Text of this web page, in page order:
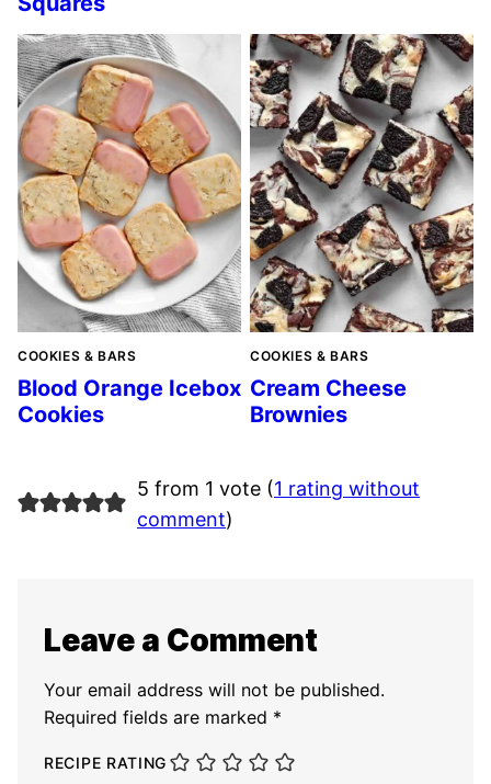
COOKIES & BARS
Blood Orange Icebox
Cookies
COOKIES & BARS
Cream Cheese
Brownies
5 from 1 vote (1 rating without
comment)
Leave a Comment
Your email address will not be published.
Required fields are marked *
RECIPE RATING